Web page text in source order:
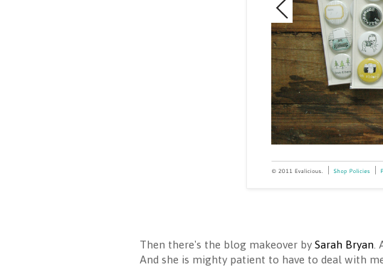
Then there's the blog makeover by Sarah Bryan
And she is mighty patient to have to deal with